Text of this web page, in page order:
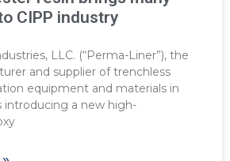
CIPP industry
LLC. (“Perma-Liner”), the
and supplier of trenchless
equipment and materials in
introducing a new high-